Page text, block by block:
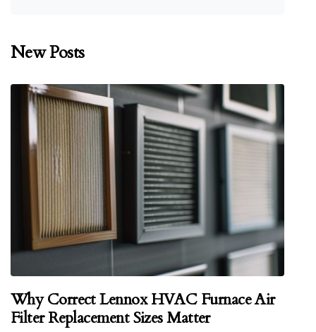
New Posts
Why Correct Lennox HVAC Furnace Air
Filter Replacement Sizes Matter